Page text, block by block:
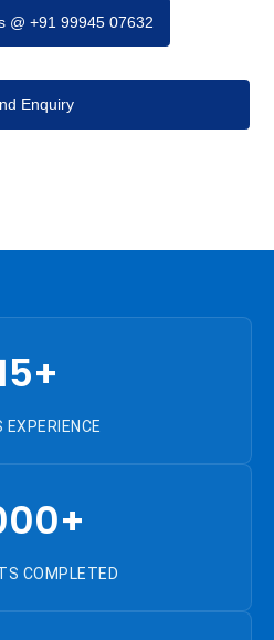
@ +91 99945 07632
Enquiry
EXPERIENCE
COMPLETED